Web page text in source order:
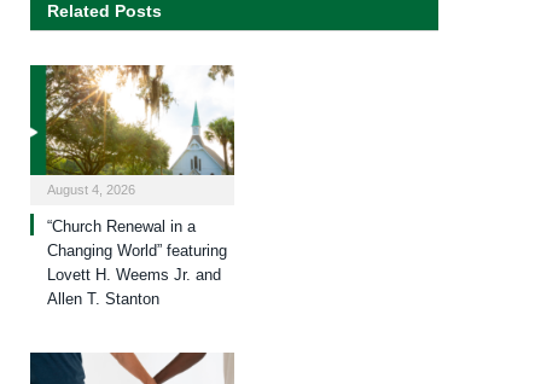
Related Posts
August 4, 2026
“Church Renewal in a
Changing World” featuring
Lovett H. Weems Jr. and
Allen T. Stanton